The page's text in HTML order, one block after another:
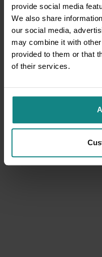
provide social media
We also share
our social media,
may combine it with
provided to them or that
of their services.